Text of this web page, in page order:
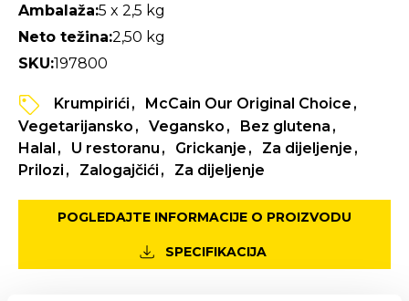
Ambalaža:5 x 2,5 kg
Neto težina:2,50 kg
SKU:197800
Krumpirići
McCain Our Original Choice
Vegetarijansko
Vegansko
Bez glutena
Halal
U restoranu Grickanje
Za dijeljenje
Prilozi
Zalogajčići Za dijeljenje
POGLEDAJTE INFORMACIJE O PROIZVODU
SPECIFIKACIJA